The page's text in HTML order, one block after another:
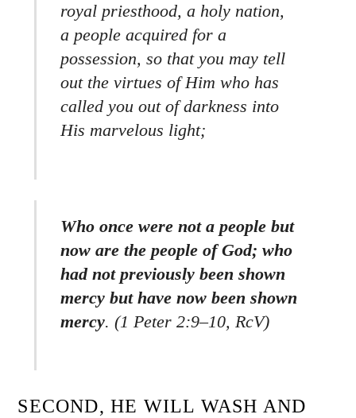
royal priesthood, a holy nation,
a people acquired for a
possession, so that you may tell
out the virtues of Him who has
called you out of darkness into
His marvelous light;
Who once were not a people but
now are the people of God; who
had not previously been shown
mercy but have now been shown
mercy. (1 Peter 2:9–10, RcV)
SECOND, HE WILL WASH AND